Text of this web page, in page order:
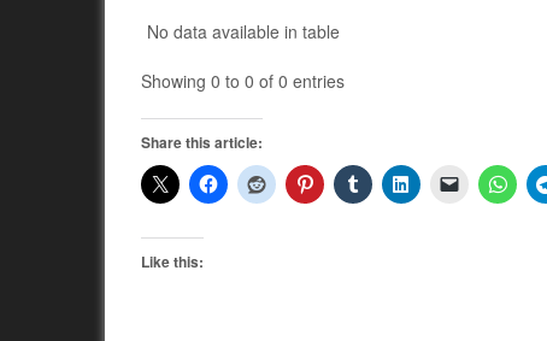
No data available in table
Showing 0 to 0 of 0 entries
Share this article:
Like this: